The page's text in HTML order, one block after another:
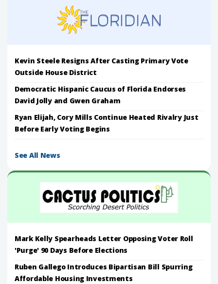
Kevin Steele Resigns After Casting Primary Vote
Outside House District
Democratic Hispanic Caucus of Florida Endorses
David Jolly and Gwen Graham
Ryan Elijah, Cory Mills Continue Heated Rivalry Just
Before Early Voting Begins
See All News
Mark Kelly Spearheads Letter Opposing Voter Roll
'Purge' 90 Days Before Elections
Ruben Gallego Introduces Bipartisan Bill Spurring
Affordable Housing Investments